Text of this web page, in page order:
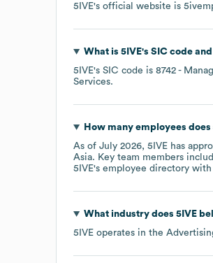
5IVE's official website is
What is 5IVE's SIC code
5IVE's SIC code is 8742 -
Services.
How many employees does
As of July 2026, 5IVE has
Asia. Key team members
5IVE's employee directory with
What industry does 5IVE
5IVE operates in the